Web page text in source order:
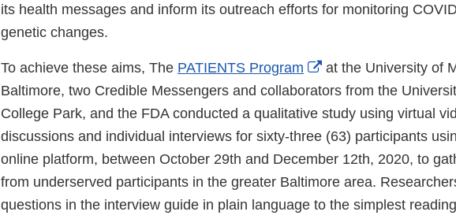
its health messages and inform its outreach efforts for monitoring
genetic changes.
To achieve these aims, The PATIENTS Program
External
Link
Disclaimer
at the University of
Baltimore, two Credible Messengers and collaborators from the
College Park, and the FDA conducted a qualitative study using virtual
discussions and individual interviews for sixty-three (63) participants
online platform, between October 29th and December 12th, 2020, to
from underserved participants in the greater Baltimore area.
questions in the interview guide in plain language to the simplest